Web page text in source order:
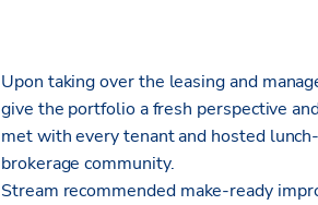
Upon taking over the leasing and
give the portfolio a fresh perspective
met with every tenant and hosted
brokerage community.
Stream recommended make-ready